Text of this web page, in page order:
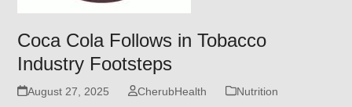
Coca Cola Follows in Tobacco
Industry Footsteps
August 27, 2025 CherubHealth Nutrition